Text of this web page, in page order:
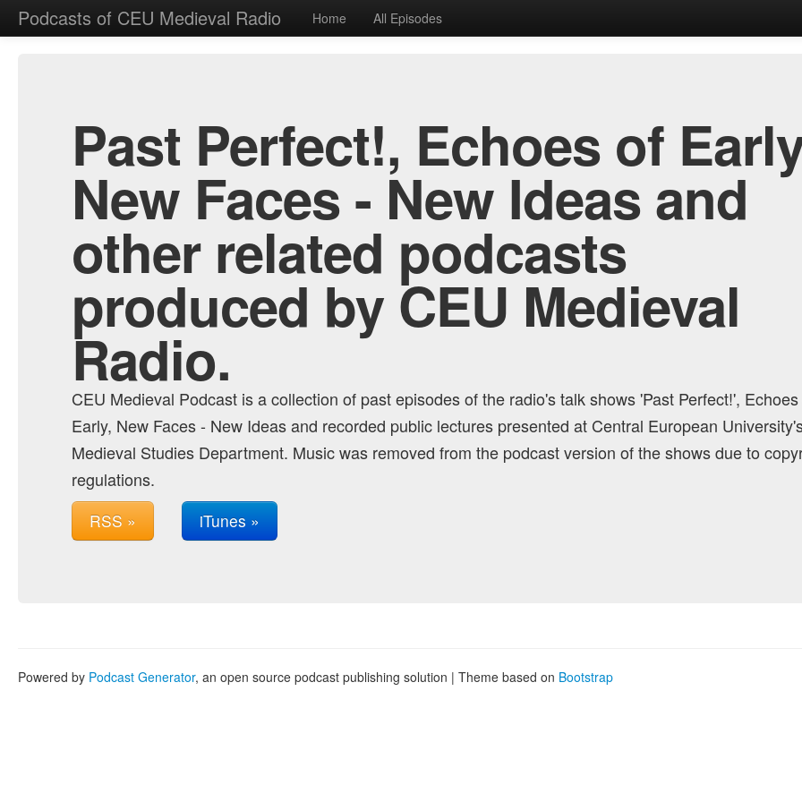
Podcasts of CEU Medieval Radio Home All Episodes
Past Perfect!, Echoes of
New Faces - New Ideas and
other related podcasts
produced by CEU Medieval
Radio.
CEU Medieval Podcast is a collection of past episodes of the radio's talk shows 'Past Perfect!',
Early, New Faces - New Ideas and recorded public lectures presented at Central European
Medieval Studies Department. Music was removed from the podcast version of the shows due to
regulations.
RSS » iTunes »
Powered by Podcast Generator, an open source podcast publishing solution | Theme based on Bootstrap